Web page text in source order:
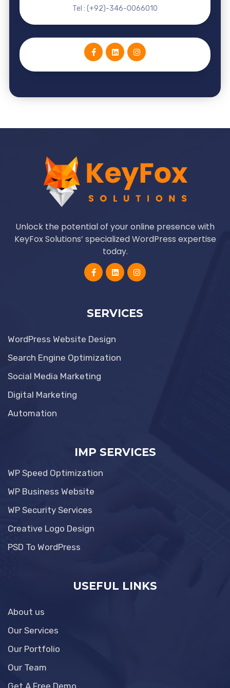
Tel : (+92)-346-0066010
Unlock the potential of your online presence with
KeyFox Solutions’ specialized WordPress expertise
today.
SERVICES
WordPress Website Design
Search Engine Optimization
Social Media Marketing
Digital Marketing
Automation
IMP SERVICES
WP Speed Optimization
WP Business Website
WP Security Services
Creative Logo Design
PSD To WordPress
USEFUL LINKS
About us
Our Services
Our Portfolio
Our Team